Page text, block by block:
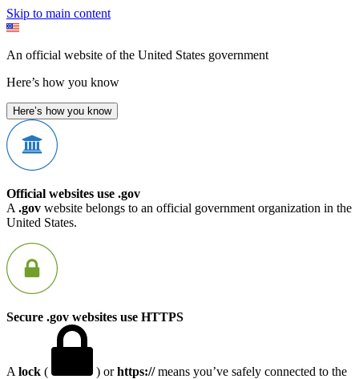
Skip to main content
An official website of the United States government
Here’s how you know
Here’s how you know
Official websites use .gov
A .gov website belongs to an official government organization in the
United States.
Secure .gov websites use HTTPS
A lock ( ) orhttps://means you’ve safely connected to the